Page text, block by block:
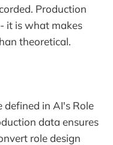
Production
it is what makes
theoretical.
defined in AI's Role
data ensures
role design